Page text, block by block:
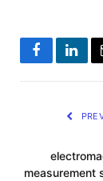
Facebook
measurement